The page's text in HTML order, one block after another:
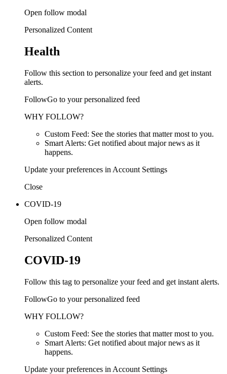
Open follow modal
Personalized Content
Health
Follow this section to personalize your feed and get instant
alerts.
FollowGo to your personalized feed
WHY FOLLOW?
Custom Feed: See the stories that matter most to you.
Smart Alerts: Get notified about major news as it
happens.
Update your preferences in Account Settings
Close
COVID-19
Open follow modal
Personalized Content
COVID-19
Follow this tag to personalize your feed and get instant alerts.
FollowGo to your personalized feed
WHY FOLLOW?
Custom Feed: See the stories that matter most to you.
Smart Alerts: Get notified about major news as it
happens.
Update your preferences in Account Settings